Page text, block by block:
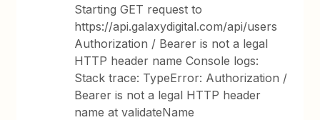
Starting GET request to
https://api.galaxydigital.com/api/users
Authorization / Bearer is not a legal
HTTP header name Console logs:
Stack trace: TypeError: Authorization /
Bearer is not a legal HTTP header
name at validateName